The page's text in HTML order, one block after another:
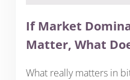
If Market
Matter, What
What really matters in